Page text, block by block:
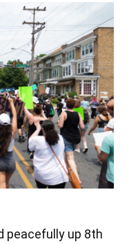
peacefully up 8th